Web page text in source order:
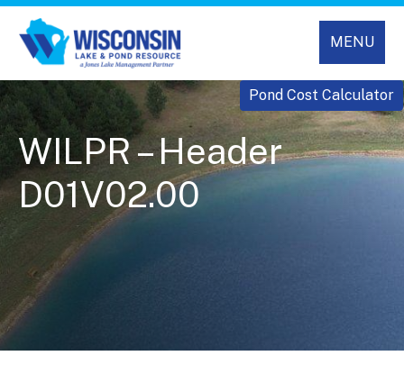
MENU
Pond Cost Calculator
WILPR – Header
D01V02.00